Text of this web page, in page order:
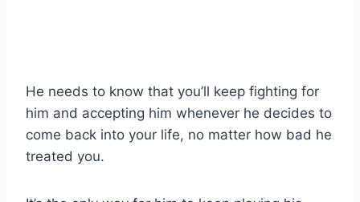
He needs to know that you’ll keep fighting for
him and accepting him whenever he decides to
come back into your life, no matter how bad he
treated you.